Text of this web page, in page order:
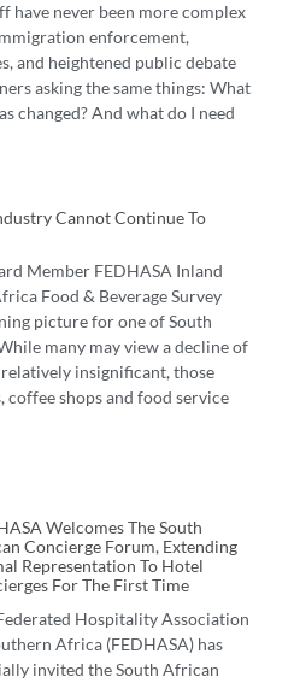
have never been more complex
enforcement,
and heightened public debate
asking the same things: What
changed? And what do I need
Cannot Continue To
Member FEDHASA Inland
Food & Beverage Survey
picture for one of South
many may view a decline of
insignificant, those
shops and food service
Welcomes The South
Concierge Forum, Extending
Representation To Hotel
For The First Time
Hospitality Association
Africa (FEDHASA) has
invited the South African